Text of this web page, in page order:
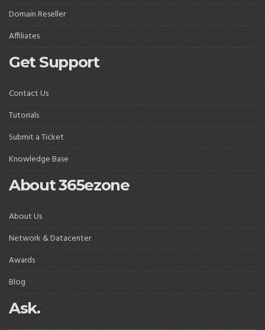
Domain Reseller
Affiliates
Get Support
Contact Us
Tutorials
Submit a Ticket
Knowledge Base
About 365ezone
About Us
Network & Datacenter
Awards
Blog
Ask.